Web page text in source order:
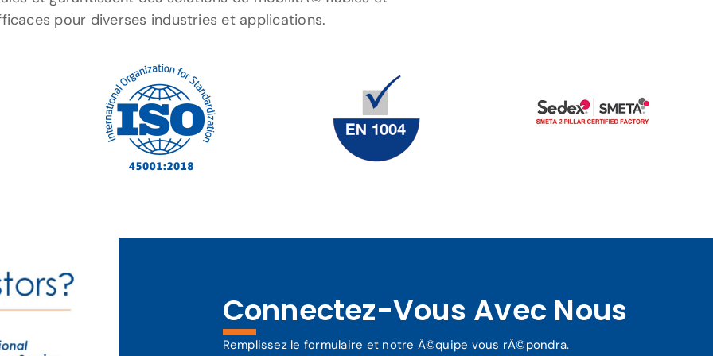
pour diverses industries et applications.
Connectez-Vous Avec Nous
Remplissez le formulaire et notre Ã©quipe vous rÃ©pondra.